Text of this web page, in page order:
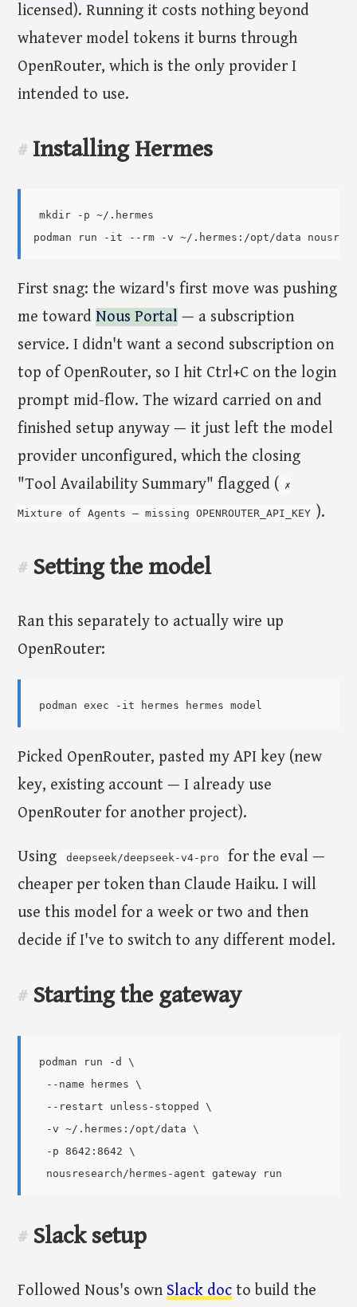
licensed). Running it costs nothing beyond
whatever model tokens it burns through
OpenRouter, which is the only provider I
intended to use.
# Installing Hermes
mkdir -p ~/.hermes
First snag: the wizard's first move was pushing
me towardNous Portal — a subscription
service. I didn't want a second subscription on
top of OpenRouter, so I hit Ctrl+C on the login
prompt mid-flow. The wizard carried on and
finished setup anyway — it just left the model
provider unconfigured, which the closing
"Tool Availability Summary" flagged ( ✗
Mixture of Agents — missing OPENROUTER_API_KEY ).
# Setting the model
Ran this separately to actually wire up
OpenRouter:
Picked OpenRouter, pasted my API key (new
key, existing account — I already use
OpenRouter for another project).
Using deepseek/deepseek-v4-pro
for the eval —
cheaper per token than Claude Haiku. I will
use this model for a week or two and then
decide if I've to switch to any different model.
# Starting the gateway
podman run -d \
  --name hermes \
  --restart unless-stopped \
  -v ~/.hermes:/opt/data \
  -p 8642:8642 \
# Slack setup
Followed Nous's own Slack doc to build the